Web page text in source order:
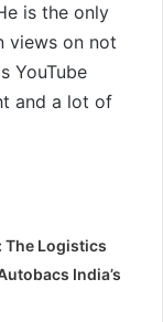
is the only
views on not
YouTube
and a lot of
The Logistics
India’s